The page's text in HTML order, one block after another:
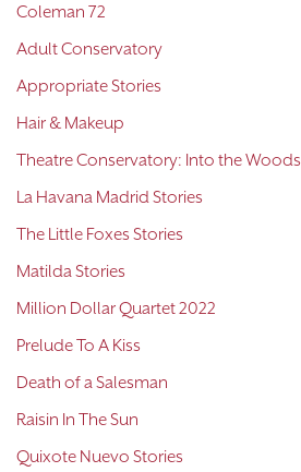
Coleman 72
Adult Conservatory
Appropriate Stories
Hair & Makeup
Theatre Conservatory: Into the Woods
La Havana Madrid Stories
The Little Foxes Stories
Matilda Stories
Million Dollar Quartet 2022
Prelude To A Kiss
Death of a Salesman
Raisin In The Sun
Quixote Nuevo Stories